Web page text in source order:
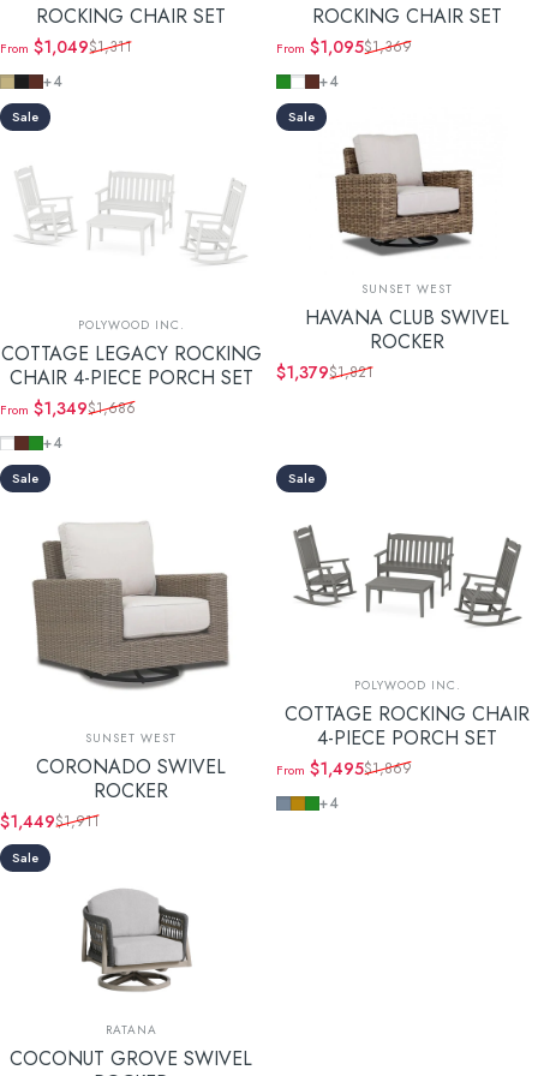
ROCKING CHAIR SET
Sale price
From $1,049
Regular price$1,311
Sand
Black
Mahogany
+4
ROCKING CHAIR SET
Sale price
From $1,095
Regular price$1,369
Green
White
Mahogany
+4
Sale
Vendor:
POLYWOOD INC.
COTTAGE LEGACY ROCKING
CHAIR 4-PIECE PORCH SET
Sale price
From $1,349
Regular price$1,686
White
Mahogany
Green
+4
Sale
Vendor:
SUNSET WEST
HAVANA CLUB SWIVEL
ROCKER
Sale price
$1,379
Regular price
$1,821
Sale
Vendor:
SUNSET WEST
CORONADO SWIVEL
ROCKER
Sale price
$1,449
Regular price
$1,911
Sale
Vendor:
POLYWOOD INC.
COTTAGE ROCKING CHAIR
4-PIECE PORCH SET
Sale price
From $1,495
Regular price$1,869
Slate Grey
Teak
Green
+4
Sale
Vendor:
RATANA
COCONUT GROVE SWIVEL